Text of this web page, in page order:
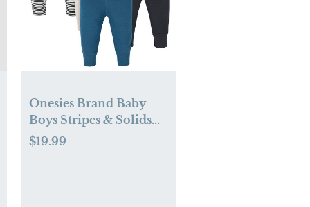
Onesies Brand Baby
Boys Stripes & Solids
Pants, 4-Pack (3-6 mo)
$19.99